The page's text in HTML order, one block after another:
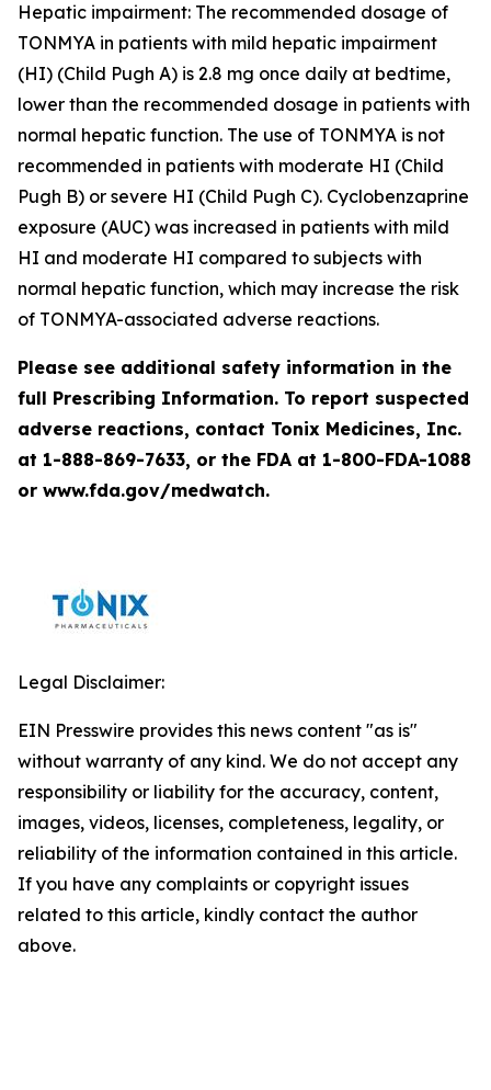
Hepatic impairment: The recommended dosage of
TONMYA in patients with mild hepatic impairment
(HI) (Child Pugh A) is 2.8 mg once daily at bedtime,
lower than the recommended dosage in patients with
normal hepatic function. The use of TONMYA is not
recommended in patients with moderate HI (Child
Pugh B) or severe HI (Child Pugh C). Cyclobenzaprine
exposure (AUC) was increased in patients with mild
HI and moderate HI compared to subjects with
normal hepatic function, which may increase the risk
of TONMYA-associated adverse reactions.
Please see additional safety information in the
full Prescribing Information. To report suspected
adverse reactions, contact Tonix Medicines, Inc.
at 1-888-869-7633, or the FDA at 1-800-FDA-1088
or www.fda.gov/medwatch.
Legal Disclaimer:
EIN Presswire provides this news content "as is"
without warranty of any kind. We do not accept any
responsibility or liability for the accuracy, content,
images, videos, licenses, completeness, legality, or
reliability of the information contained in this article.
If you have any complaints or copyright issues
related to this article, kindly contact the author
above.